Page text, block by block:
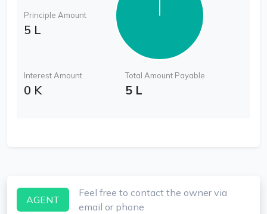
Principle Amount
5 L
Interest Amount
0 K
Total Amount Payable
5 L
AGENT
Feel free to contact the owner via
email or phone